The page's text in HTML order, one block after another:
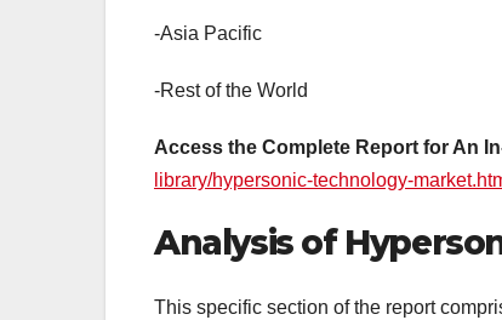
-Asia Pacific
-Rest of the World
Access the Complete Report for An
library/hypersonic-technology-
Analysis of
This specific section of the report